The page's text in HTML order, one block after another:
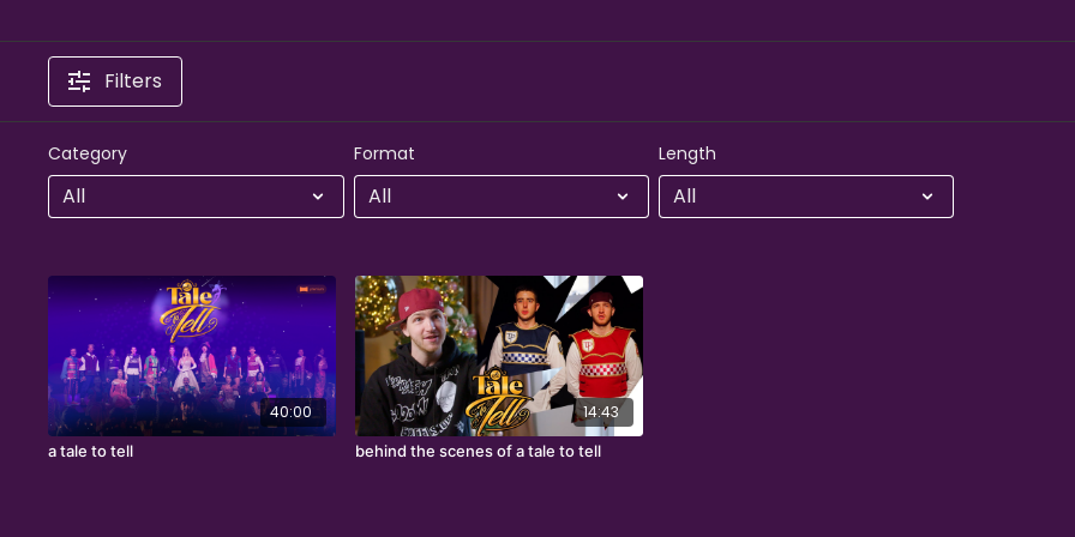
Filters
Category Format Length
40:00
a tale to tell
14:43
behind the scenes of a tale to tell